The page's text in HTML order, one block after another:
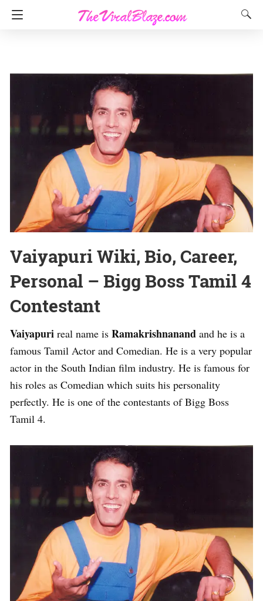
Vaiyapuri Wiki, Bio, Career,
Personal – Bigg Boss Tamil 4
Contestant
Vaiyapuri real name is Ramakrishnanand and he is a
famous Tamil Actor and Comedian. He is a very popular
actor in the South Indian film industry. He is famous for
his roles as Comedian which suits his personality
perfectly. He is one of the contestants of Bigg Boss
Tamil 4.